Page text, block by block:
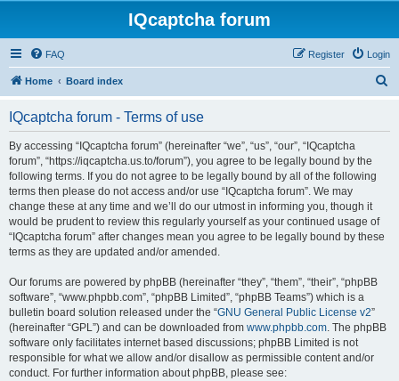
IQcaptcha forum
FAQ Login
Register
Home Board index
IQcaptcha forum - Terms of use
By accessing “IQcaptcha forum” (hereinafter “we”, “us”, “our”, “IQcaptcha
forum”, “https://iqcaptcha.us.to/forum”), you agree to be legally bound by the
following terms. If you do not agree to be legally bound by all of the following
terms then please do not access and/or use “IQcaptcha forum”. We may
change these at any time and we’ll do our utmost in informing you, though it
would be prudent to review this regularly yourself as your continued usage of
“IQcaptcha forum” after changes mean you agree to be legally bound by these
terms as they are updated and/or amended.
Our forums are powered by phpBB (hereinafter “they”, “them”, “their”, “phpBB
software”, “www.phpbb.com”, “phpBB Limited”, “phpBB Teams”) which is a
bulletin board solution released under the “GNU General Public License v2”
(hereinafter “GPL”) and can be downloaded from www.phpbb.com. The phpBB
software only facilitates internet based discussions; phpBB Limited is not
responsible for what we allow and/or disallow as permissible content and/or
conduct. For further information about phpBB, please see: